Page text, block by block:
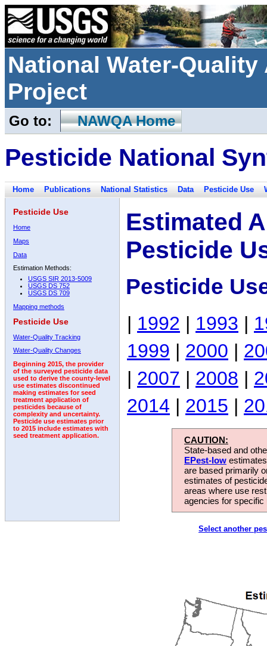
National Water-
Project
Go to: NAWQA Home
Pesticide National
Home Publications National Statistics Data Pesticide Use
Pesticide Use
Home
Maps
Data
Estimation Methods:
USGS SIR 2013-5009
USGS DS 752
USGS DS 709
Mapping methods
Pesticide Use
Water-Quality Tracking
Water-Quality Changes
Beginning 2015, the provider
of the surveyed pesticide data
used to derive the county-level
use estimates discontinued
making estimates for seed
treatment application of
pesticides because of
complexity and uncertainty.
Pesticide use estimates prior
to 2015 include estimates with
seed treatment application.
Estimated
Pesticide
Pesticide
| 1992 | 1993 |
1999 | 2000 |
| 2007 | 2008 |
2014 | 2015 |
CAUTION:
State-based and
EPest-low
are based primarily
estimates of
areas where use
agencies for
Select another